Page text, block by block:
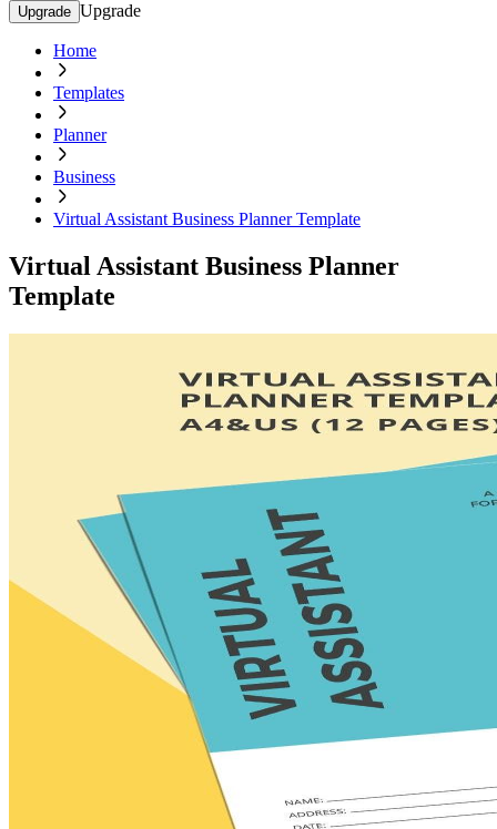
Upgrade Upgrade
Home
Templates
Planner
Business
Virtual Assistant Business Planner Template
Virtual Assistant Business Planner
Template